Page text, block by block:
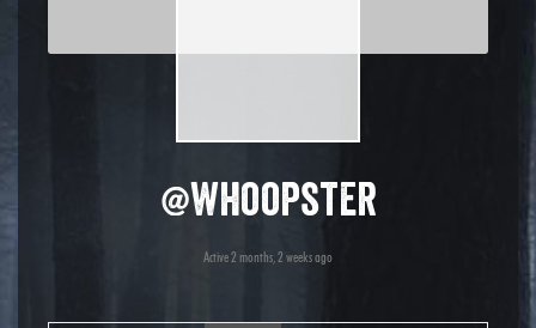
@whoopster
Active 2 months, 2 weeks ago